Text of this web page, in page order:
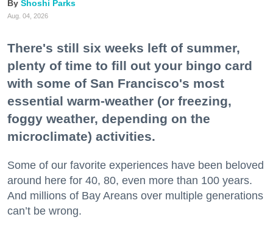
Shoshi Parks
Aug. 04, 2026
There's still six weeks left of summer,
plenty of time to fill out your bingo card
with some of San Francisco's most
essential warm-weather (or freezing,
foggy weather, depending on the
microclimate) activities.
Some of our favorite experiences have been beloved
around here for 40, 80, even more than 100 years.
And millions of Bay Areans over multiple generations
can’t be wrong.